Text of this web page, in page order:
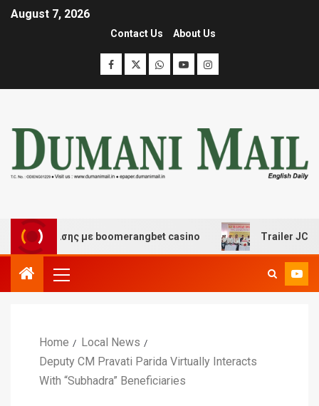
August 7, 2026
Contact Us About Us
με boomerangbet casino Trailer JCC
Home
Local News
Deputy CM Pravati Parida Virtually Interacts
With “Subhadra” Beneficiaries